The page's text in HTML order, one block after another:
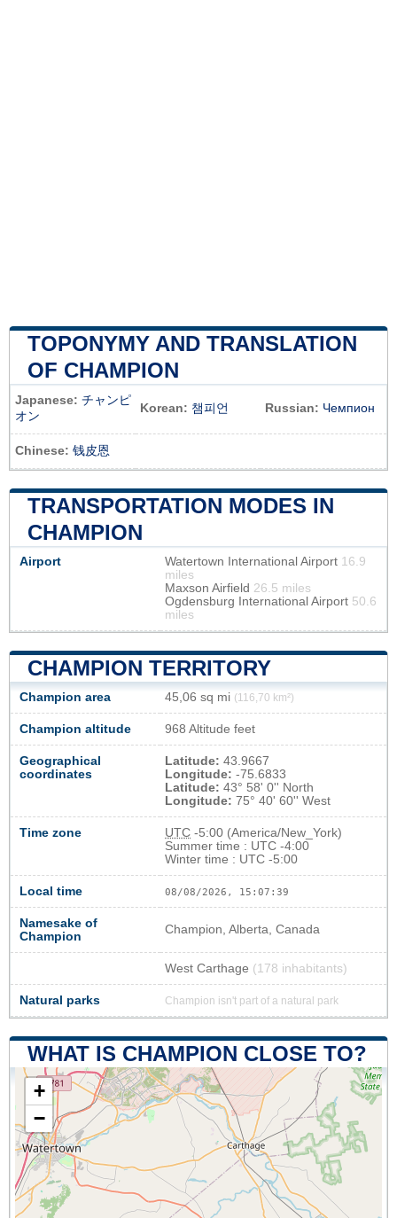
TOPONYMY AND TRANSLATION
OF CHAMPION
Japanese: チャンピ
オン
Korean: 챔피언 Russian: Чемпион
Chinese: 钱皮恩
TRANSPORTATION MODES IN
CHAMPION
Airport Watertown International Airport 16.9
miles
Maxson Airfield 26.5 miles
Ogdensburg International Airport 50.6
miles
CHAMPION TERRITORY
Champion area 45,06 sq mi (116,70 km²)
Champion altitude 968 Altitude feet
Geographical
coordinates
Latitude: 43.9667
Longitude: -75.6833
Latitude: 43° 58' 0'' North
Longitude: 75° 40' 60'' West
Time zone UTC -5:00 (America/New_York)
Summer time : UTC -4:00
Winter time : UTC -5:00
Local time 08/08/2026, 15:07:40
Namesake of
Champion
Champion, Alberta, Canada
West Carthage (178 inhabitants)
Natural parks Champion isn't part of a natural park
WHAT IS CHAMPION CLOSE TO?
+
−